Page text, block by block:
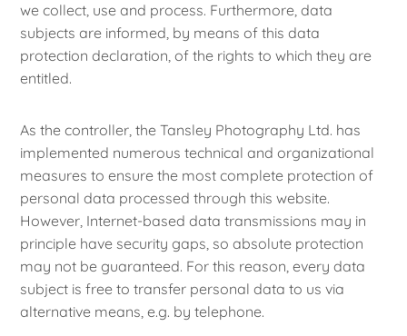
we collect, use and process. Furthermore, data
subjects are informed, by means of this data
protection declaration, of the rights to which they are
entitled.
As the controller, the Tansley Photography Ltd. has
implemented numerous technical and organizational
measures to ensure the most complete protection of
personal data processed through this website.
However, Internet-based data transmissions may in
principle have security gaps, so absolute protection
may not be guaranteed. For this reason, every data
subject is free to transfer personal data to us via
alternative means, e.g. by telephone.